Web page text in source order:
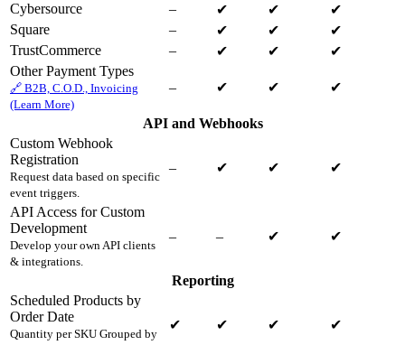
Cybersource
– ✔ ✔
✔
Square
– ✔ ✔
✔
TrustCommerce
– ✔ ✔
✔
Other Payment Types
🔗 B2B, C.O.D., Invoicing
(Learn More)
– ✔ ✔ ✔
API and Webhooks
Custom Webhook
Registration
Request data based on specific
event triggers.
– ✔ ✔ ✔
API Access for Custom
Development
Develop your own API clients
& integrations.
– – ✔ ✔
Reporting
Scheduled Products by
Order Date
Quantity per SKU Grouped by
✔ ✔ ✔ ✔